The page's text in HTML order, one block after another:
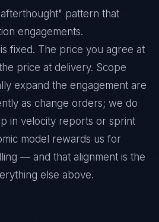
pattern that
engagements.
fixed. The price you agree at
price at delivery. Scope
expand the engagement are
as change orders; we do
in velocity reports or sprint
model rewards us for
— and that alignment is the
else above.